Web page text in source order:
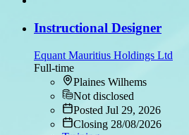
Instructional Designer
Equant Mauritius Holdings Ltd
Full-time
Plaines Wilhems
Not disclosed
Posted Jul 29, 2026
Closing 28/08/2026